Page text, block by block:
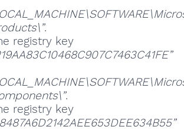
.
registry key
.
registry key